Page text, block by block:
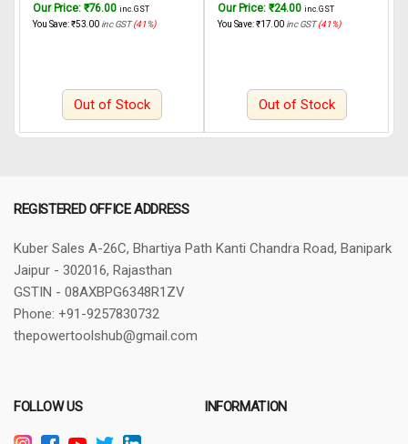
grinder AG10108 1010W,
Our Price: ₹76.00 inc. GST
You Save:₹53.00 inc GST (41%)
Out of Stock
grinder AG10108 1010W,
Our Price: ₹24.00 inc. GST
You Save:₹17.00 inc GST (41%)
Out of Stock
REGISTERED OFFICE ADDRESS
Kuber Sales A-26C, Bhartiya Path Kanti Chandra Road, Banipark
Jaipur - 302016, Rajasthan
GSTIN - 08AXBPG6348R1ZV
Phone: +91-9257830732
thepowertoolshub@gmail.com
FOLLOW US INFORMATION